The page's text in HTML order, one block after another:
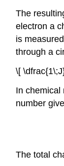
The
electron a
is
through a
\[
In chemical
number
The total